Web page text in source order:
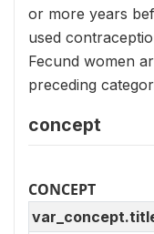
or more years
used
Fecund women
preceding
concept
CONCEPT